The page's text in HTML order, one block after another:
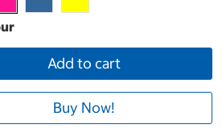
Add to cart
Buy Now!